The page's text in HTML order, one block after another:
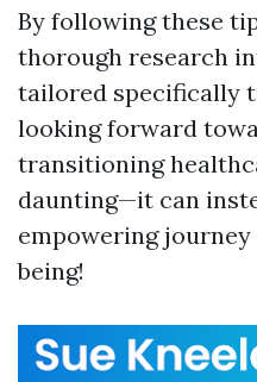
By following these
thorough research
tailored specifically
looking forward
transitioning
daunting—it can
empowering
being!